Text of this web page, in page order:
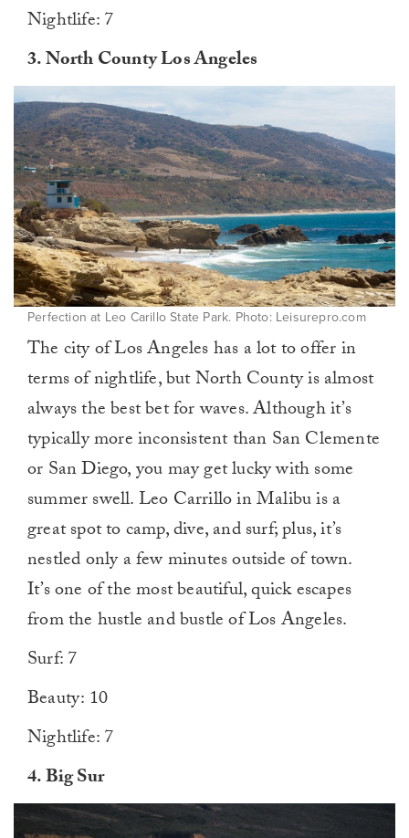
Nightlife: 7
3.North County Los Angeles
Perfection at Leo Carillo State Park. Photo: Leisurepro.com
The city of Los Angeles has a lot to offer in
terms of nightlife, but North County is almost
always the best bet for waves. Although it’s
typically more inconsistent than San Clemente
or San Diego, you may get lucky with some
summer swell. Leo Carrillo in Malibu is a
great spot to camp, dive, and surf; plus, it’s
nestled only a few minutes outside of town.
It’s one of the most beautiful, quick escapes
from the hustle and bustle of Los Angeles.
Surf: 7
Beauty: 10
Nightlife: 7
4. Big Sur